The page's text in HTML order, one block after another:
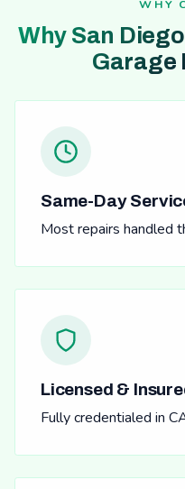
WHY
Why San
Garage
Same-Day
Most repairs handled
Licensed &
Fully credentialed in